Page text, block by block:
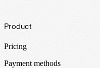
Footer
Product
Pricing
Payment methods